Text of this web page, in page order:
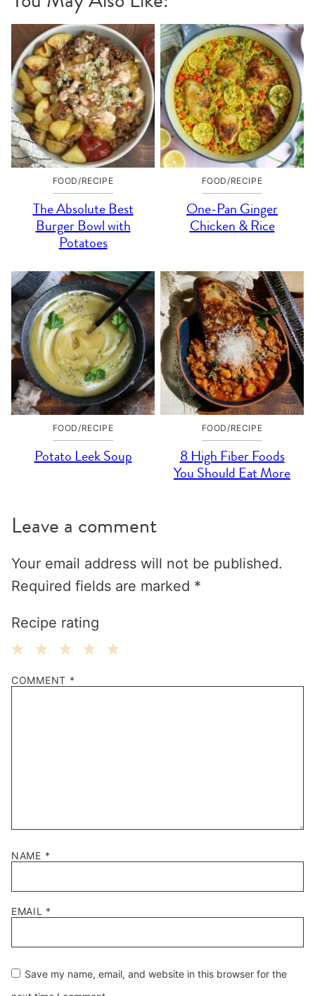
FOOD/RECIPE
The Absolute Best
Burger Bowl with
Potatoes
FOOD/RECIPE
One-Pan Ginger
Chicken & Rice
FOOD/RECIPE
Potato Leek Soup
FOOD/RECIPE
8 High Fiber Foods
You Should Eat More
Leave a comment
Your email address will not be published.
Required fields are marked *
Recipe rating
Stars
Stars
Stars
Stars
Star
COMMENT *
NAME *
EMAIL *
Save my name, email, and website in this browser for the